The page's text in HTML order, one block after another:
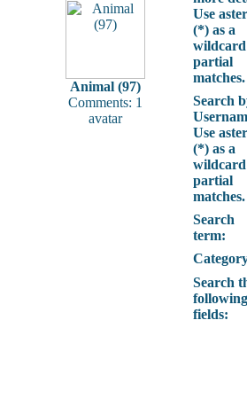
Animal (97)
Comments: 1
avatar
Use
(*) as a
partial
matches.
Search
Use
(*) as a
partial
matches.
Search
term:
Search
following
fields: